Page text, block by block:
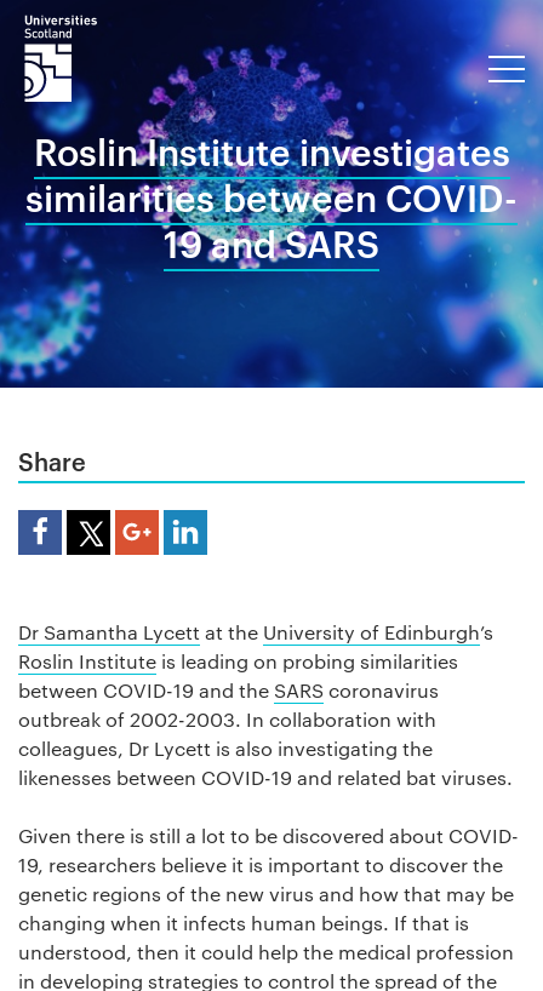
Roslin Institute investigates
similarities between COVID-
19 and SARS
Dr Samantha Lycett at the University of Edinburgh’s
Roslin Institute is leading on probing similarities
between COVID-19 and the SARScoronavirus
outbreak of 2002-2003. In collaboration with
colleagues, Dr Lycett is also investigating the
likenesses between COVID-19 and related bat viruses.
Given there is still a lot to be discovered about COVID-
19, researchers believe it is important to discover the
genetic regions of the new virus and how that may be
changing when it infects human beings. If that is
understood, then it could help the medical profession
in developing strategies to control the spread of the
Share
Share Article